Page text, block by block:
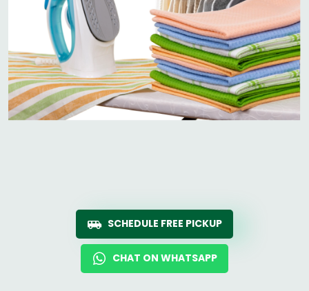
SCHEDULE FREE PICKUP
CHAT ON WHATSAPP